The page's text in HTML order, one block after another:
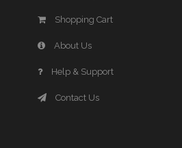
Shopping Cart
About Us
Help & Support
Contact Us